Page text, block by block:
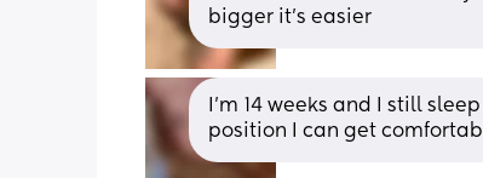
bigger it’s easier
I’m 14 weeks and I still
position I can get